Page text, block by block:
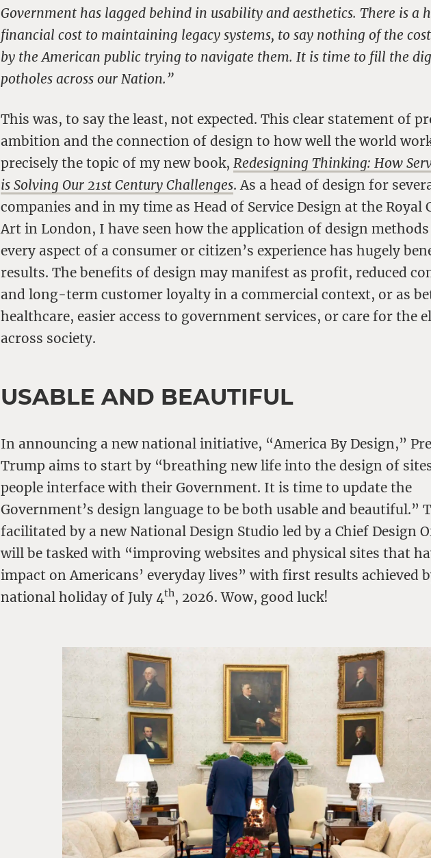
Government has lagged behind in usability and aesthetics. There is a
financial cost to maintaining legacy systems, to say nothing of the
by the American public trying to navigate them. It is time to fill the
potholes across our Nation.”
This was, to say the least, not expected. This clear statement of
ambition and the connection of design to how well the world
precisely the topic of my new book, Redesigning Thinking: How
is Solving Our 21st Century Challenges. As a head of design for
companies and in my time as Head of Service Design at the Royal
Art in London, I have seen how the application of design methods
every aspect of a consumer or citizen’s experience has hugely
results. The benefits of design may manifest as profit, reduced
and long-term customer loyalty in a commercial context, or as
healthcare, easier access to government services, or care for the
across society.
USABLE AND BEAUTIFUL
In announcing a new national initiative, “America By Design,”
Trump aims to start by “breathing new life into the design of
people interface with their Government. It is time to update the
Government’s design language to be both usable and beautiful.”
facilitated by a new National Design Studio led by a Chief Design
will be tasked with “improving websites and physical sites that
impact on Americans’ everyday lives” with first results achieved
national holiday of July 4th, 2026. Wow, good luck!